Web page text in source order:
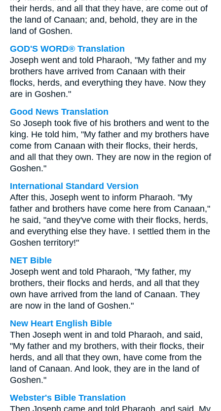
their herds, and all that they have, are come out of
the land of Canaan; and, behold, they are in the
land of Goshen.
GOD'S WORD® Translation
Joseph went and told Pharaoh, "My father and my
brothers have arrived from Canaan with their
flocks, herds, and everything they have. Now they
are in Goshen."
Good News Translation
So Joseph took five of his brothers and went to the
king. He told him, "My father and my brothers have
come from Canaan with their flocks, their herds,
and all that they own. They are now in the region of
Goshen."
International Standard Version
After this, Joseph went to inform Pharaoh. "My
father and brothers have come here from Canaan,"
he said, "and they've come with their flocks, herds,
and everything else they have. I settled them in the
Goshen territory!"
NET Bible
Joseph went and told Pharaoh, "My father, my
brothers, their flocks and herds, and all that they
own have arrived from the land of Canaan. They
are now in the land of Goshen."
New Heart English Bible
Then Joseph went in and told Pharaoh, and said,
"My father and my brothers, with their flocks, their
herds, and all that they own, have come from the
land of Canaan. And look, they are in the land of
Goshen."
Webster's Bible Translation
Then Joseph came and told Pharaoh, and said, My